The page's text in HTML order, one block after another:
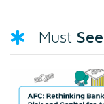
Must See